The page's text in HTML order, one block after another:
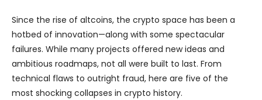
Since the rise of altcoins, the crypto space has been a
hotbed of innovation—along with some spectacular
failures. While many projects offered new ideas and
ambitious roadmaps, not all were built to last. From
technical flaws to outright fraud, here are five of the
most shocking collapses in crypto history.